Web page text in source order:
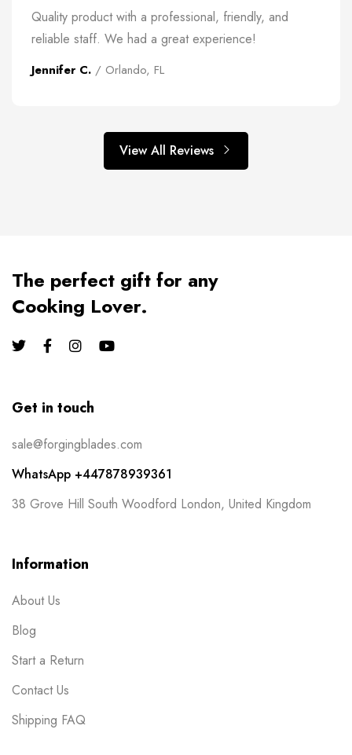
Quality product with a professional, friendly, and
reliable staff. We had a great experience!
Jennifer C. / Orlando, FL
View All Reviews
The perfect gift for any
Cooking Lover.
Get in touch
sale@forgingblades.com
WhatsApp +447878939361
38 Grove Hill South Woodford London, United Kingdom
Information
About Us
Blog
Start a Return
Contact Us
Shipping FAQ